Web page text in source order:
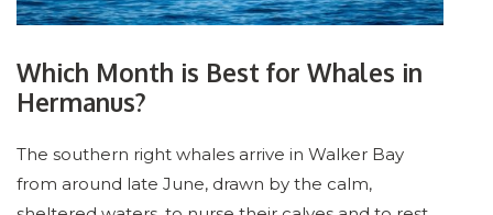
Which Month is Best for Whales in
Hermanus?
The southern right whales arrive in Walker Bay
from around late June, drawn by the calm,